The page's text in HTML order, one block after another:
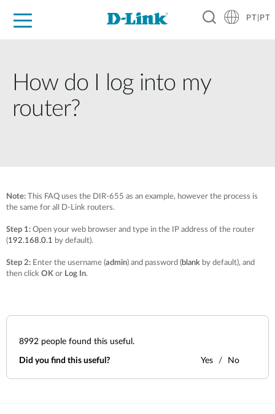
PT|PT
How do I log into my
router?
Note: This FAQ uses the DIR-655 as an example, however the process is
the same for all D-Link routers.
Step 1: Open your web browser and type in the IP address of the router
(192.168.0.1 by default).
Step 2: Enter the username (admin) and password (blank by default), and
then click OK or Log In.
8992 people found this useful.
Did you find this useful? Yes No